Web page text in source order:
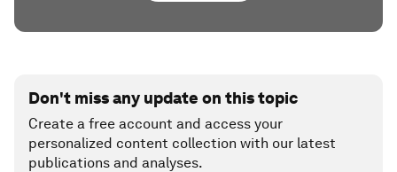
Don't miss any update on this topic
Create a free account and access your
personalized content collection with our latest
publications and analyses.